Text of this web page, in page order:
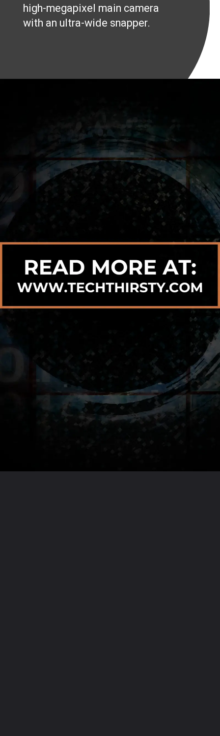
high-megapixel main camera
with an ultra-wide snapper.